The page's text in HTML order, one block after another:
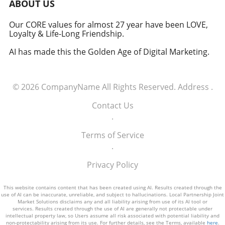
environment.
ABOUT US
Our CORE values for almost 27 year have been LOVE,
Loyalty & Life-Long Friendship.
AI has made this the Golden Age of Digital Marketing.
© 2026 CompanyName All Rights Reserved. Address .
Contact Us
.
Terms of Service
.
Privacy Policy
This website contains content that has been created using AI. Results created through the
use of AI can be inaccurate, unreliable, and subject to hallucinations. Local Partnership Joint
Market Solutions disclaims any and all liability arising from use of its AI tool or
services. Results created through the use of AI are generally not protectable under
intellectual property law, so Users assume all risk associated with potential liability and
non-protectability arising from its use. For further details, see the Terms, available here.